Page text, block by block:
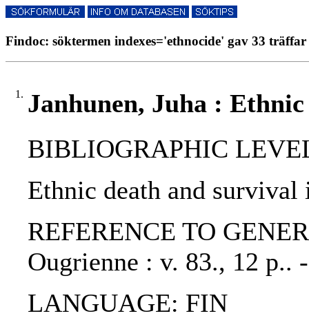
Findoc: söktermen indexes='ethnocide' gav 33 träffar
1. Janhunen, Juha :
BIBLIOGRAPHIC
Ethnic death and survival
REFERENCE TO
Ougrienne : v. 83., 12 p..
LANGUAGE: FIN